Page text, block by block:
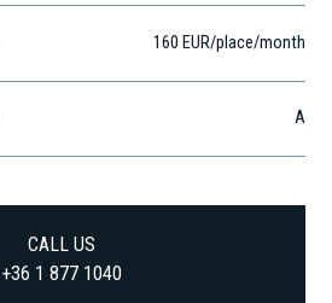
160 EUR/place/month
A
CALL US
+36 1 877 1040